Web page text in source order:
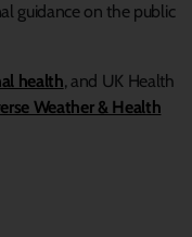
guidance on the public
health, and UK Health
Weather & Health